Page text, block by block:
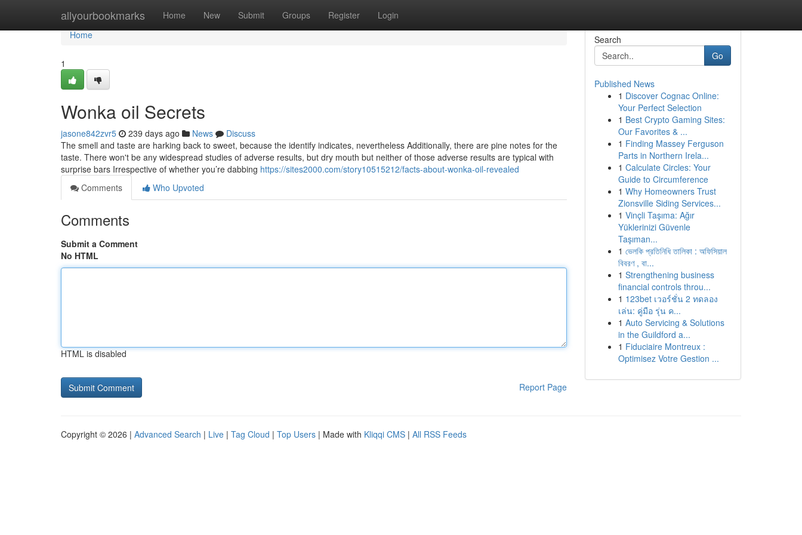
allyourbookmarks Home New Submit Groups Register Login
Home
Home
1
Wonka oil Secrets
jasone842zvr5 239 days ago News
Discuss
The smell and taste are harking back to sweet, because the identify indicates, nevertheless Additionally, there are pine notes for the
taste. There won't be any widespread studies of adverse results, but dry mouth but neither of those adverse results are typical with
surprise bars Irrespective of whether you’re dabbing https://sites2000.com/story10515212/facts-about-wonka-oil-revealed
Comments
Who Upvoted
Comments
Submit a Comment
No HTML
HTML is disabled
Report Page
Search
Go
Published News
1 Discover Cognac Online:
Your Perfect Selection
1 Best Crypto Gaming Sites:
Our Favorites & ...
1 Finding Massey Ferguson
Parts in Northern Irela...
1 Calculate Circles: Your
Guide to Circumference
1 Why Homeowners Trust
Zionsville Siding Services...
1 Vinçli Taşıma: Ağır
Yüklerinizi Güvenle
Taşıman...
1 ভেলকি প্রতিনিধি তালিকা : অফিসিয়াল
বিবরণ , বা...
1 Strengthening business
financial controls throu...
1 123bet เวอร์ชั่น 2 ทดลอง
เล่น: คู่มือ รุ่น ค...
1 Auto Servicing & Solutions
in the Guildford a...
1 Fiduciaire Montreux :
Optimisez Votre Gestion ...
Copyright © 2026 | Advanced Search | Live | Tag Cloud | Top Users | Made with Kliqqi CMS | All RSS Feeds